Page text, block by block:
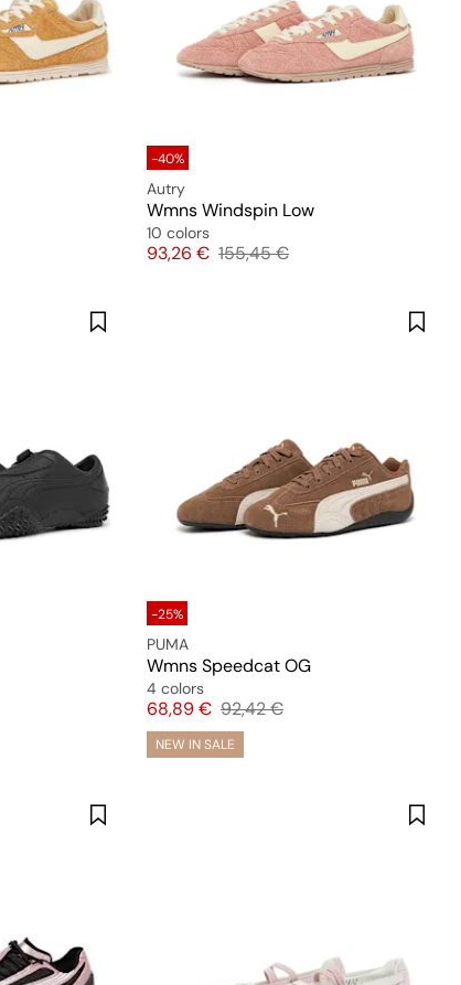
-40%
Autry
Wmns Windspin Low
10 colors
Price
93,26 € Original price
155,45 €
-25%
PUMA
Wmns Speedcat OG
4 colors
Price
68,89 € Original price
92,42 €
NEW IN SALE